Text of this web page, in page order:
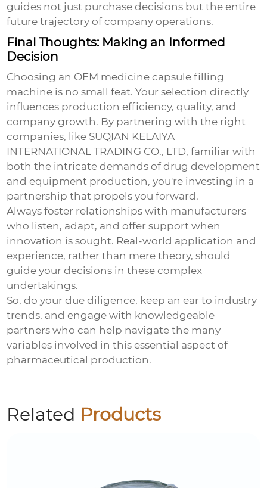
guides not just purchase decisions but the entire
future trajectory of company operations.
Final Thoughts: Making an Informed
Decision
Choosing an OEM medicine capsule filling
machine is no small feat. Your selection directly
influences production efficiency, quality, and
company growth. By partnering with the right
companies, like SUQIAN KELAIYA
INTERNATIONAL TRADING CO., LTD, familiar with
both the intricate demands of drug development
and equipment production, you're investing in a
partnership that propels you forward.
Always foster relationships with manufacturers
who listen, adapt, and offer support when
innovation is sought. Real-world application and
experience, rather than mere theory, should
guide your decisions in these complex
undertakings.
So, do your due diligence, keep an ear to industry
trends, and engage with knowledgeable
partners who can help navigate the many
variables involved in this essential aspect of
pharmaceutical production.
Related Products